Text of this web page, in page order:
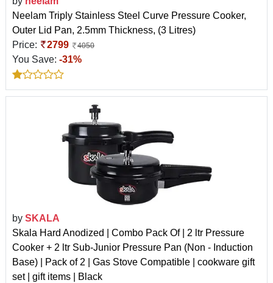
Neelam Triply Stainless Steel Curve Pressure Cooker,
Outer Lid Pan, 2.5mm Thickness, (3 Litres)
Price:
2799 4050
You Save: -31%
by SKALA
Skala Hard Anodized | Combo Pack Of | 2 ltr Pressure
Cooker + 2 ltr Sub-Junior Pressure Pan (Non - Induction
Base) | Pack of 2 | Gas Stove Compatible | cookware gift
set | gift items | Black